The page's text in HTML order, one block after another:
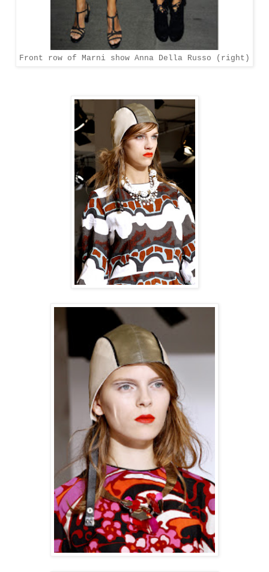
Front row of Marni show Anna Della Russo (right)